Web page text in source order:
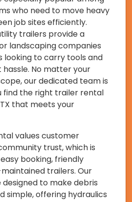
who need to move heavy
job sites efficiently.
trailers provide a
landscaping companies
looking to carry tools and
No matter your
our dedicated team is
find the right trailer rental
that meets your
values customer
trust, which is
booking, friendly
trailers. Our
to make debris
simple, offering hydraulics